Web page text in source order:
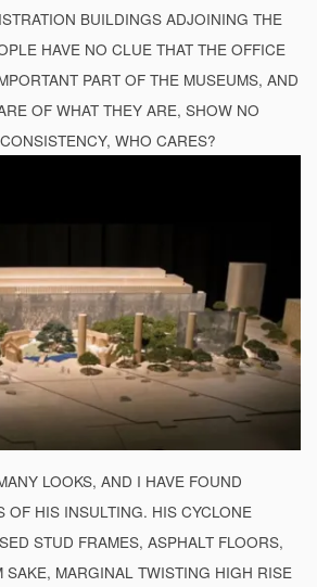
BUILDINGS ADJOINING THE
HAVE NO CLUE THAT THE OFFICE
PART OF THE MUSEUMS, AND
OF WHAT THEY ARE, SHOW NO
WHO CARES?
LOOKS, AND I HAVE FOUND
OF HIS INSULTING. HIS CYCLONE
STUD FRAMES, ASPHALT FLOORS,
SAKE, MARGINAL TWISTING HIGH RISE